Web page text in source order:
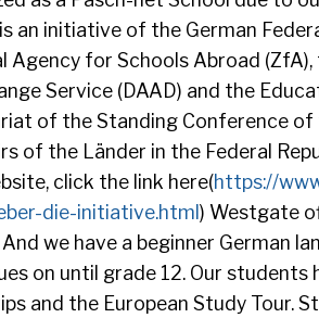
an initiative of the German
Agency for Schools Abroad
Service (DAAD) and the
of the Standing Conference
of the Länder in the Federal
click the link here(https://
die-initiative.html) Westgate
we have a beginner German
on until grade 12. Our
and the European Study Tour.